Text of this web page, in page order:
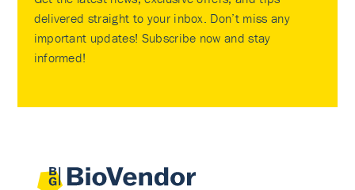
delivered straight to your inbox. Don’t miss any
important updates! Subscribe now and stay
informed!